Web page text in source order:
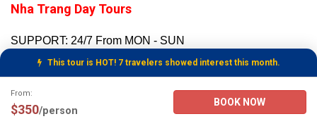
This tour is HOT! 7 travelers showed interest this month.
Tour Booking Details
From:
$350/person
BOOK NOW
Nha Trang Day Tours
SUPPORT: 24/7 From MON - SUN
SECURE PAYMENT VIA PAYPAL
WhatsApp:
Email to: